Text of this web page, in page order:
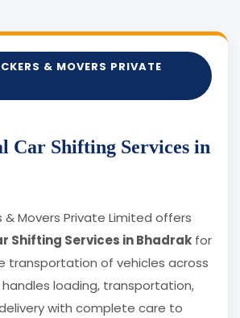
& MOVERS PRIVATE
Car Shifting Services in
& Movers Private Limited offers
Shifting Services in Bhadrak for
transportation of vehicles across
loading, transportation,
with complete care to